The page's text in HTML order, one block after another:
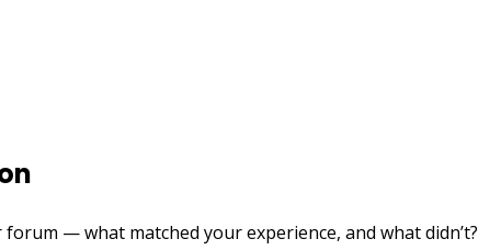
— what matched your experience, and what didn’t?